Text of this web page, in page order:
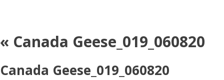
« Canada Geese_019_060820
Canada Geese_019_060820